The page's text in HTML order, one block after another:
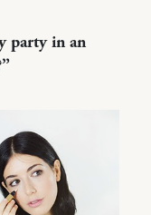
party in an